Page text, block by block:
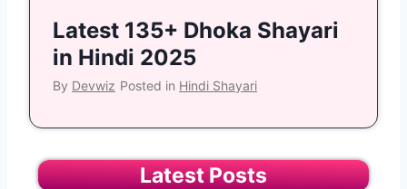
Latest 135+ Dhoka Shayari
in Hindi 2025
By Devwiz Posted in Hindi Shayari
Latest Posts